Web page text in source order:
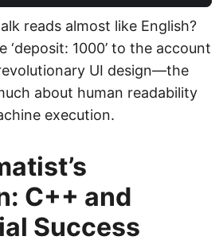
reads almost like English?
‘deposit: 1000’ to the account
UI design—the
about human readability
execution.
C++ and
Success